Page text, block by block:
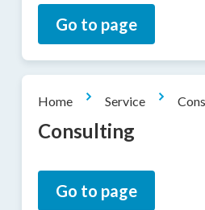
Go to page
Home Service
Consulting
Go to page